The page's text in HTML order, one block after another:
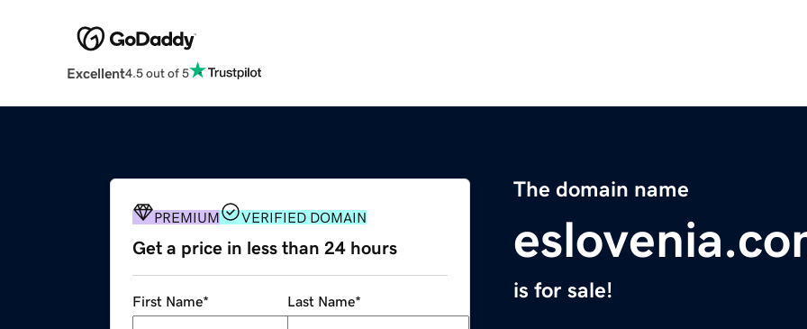
Excellent4.5 out of 5
The domain name
is for sale!
PREMIUM VERIFIED DOMAIN
Get a price in less than 24 hours
First Name* Last Name*